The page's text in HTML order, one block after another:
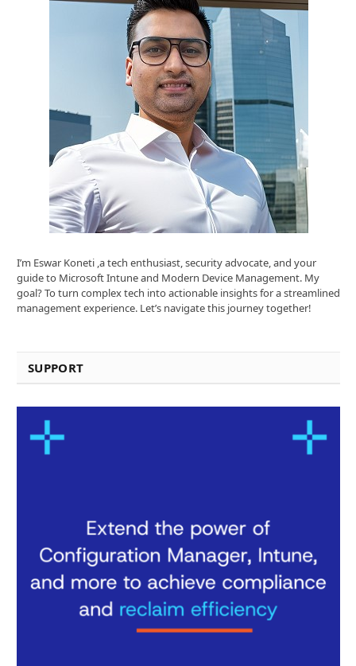
I’m Eswar Koneti ,a tech enthusiast, security advocate, and your
guide to Microsoft Intune and Modern Device Management. My
goal? To turn complex tech into actionable insights for a streamlined
management experience. Let’s navigate this journey together!
SUPPORT